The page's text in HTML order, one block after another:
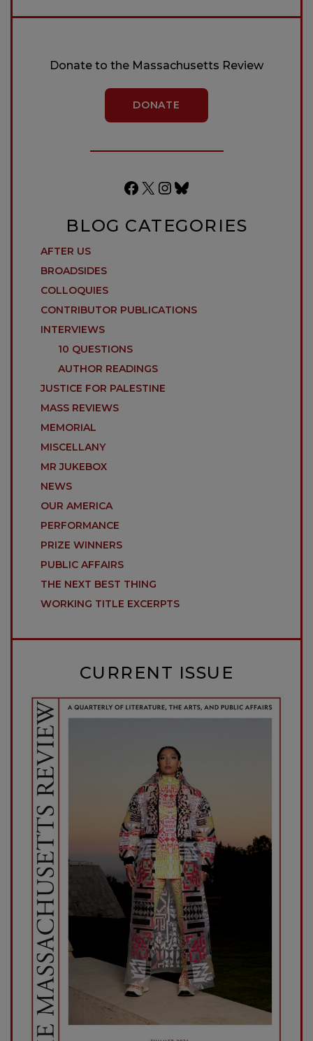
Donate to the Massachusetts Review
DONATE
Facebook
X Instagram
Bluesky
BLOG CATEGORIES
AFTER US
BROADSIDES
COLLOQUIES
CONTRIBUTOR PUBLICATIONS
INTERVIEWS
10 QUESTIONS
AUTHOR READINGS
JUSTICE FOR PALESTINE
MASS REVIEWS
MEMORIAL
MISCELLANY
MR JUKEBOX
NEWS
OUR AMERICA
PERFORMANCE
PRIZE WINNERS
PUBLIC AFFAIRS
THE NEXT BEST THING
WORKING TITLE EXCERPTS
CURRENT ISSUE